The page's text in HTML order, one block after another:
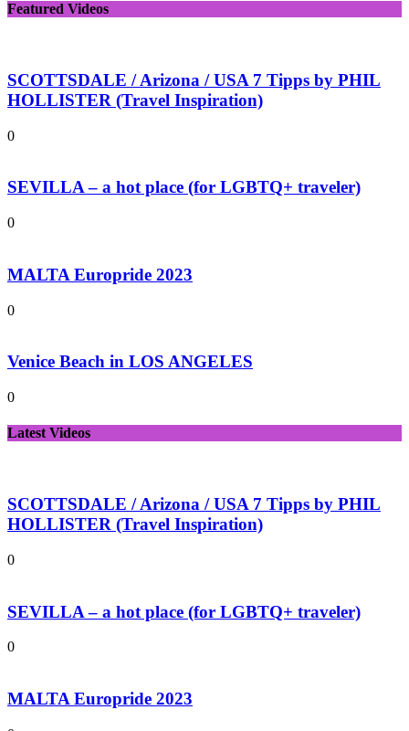
Featured Videos
SCOTTSDALE / Arizona / USA 7 Tipps by PHIL
HOLLISTER (Travel Inspiration)
0
SEVILLA – a hot place (for LGBTQ+ traveler)
0
MALTA Europride 2023
0
Venice Beach in LOS ANGELES
0
Latest Videos
SCOTTSDALE / Arizona / USA 7 Tipps by PHIL
HOLLISTER (Travel Inspiration)
0
SEVILLA – a hot place (for LGBTQ+ traveler)
0
MALTA Europride 2023